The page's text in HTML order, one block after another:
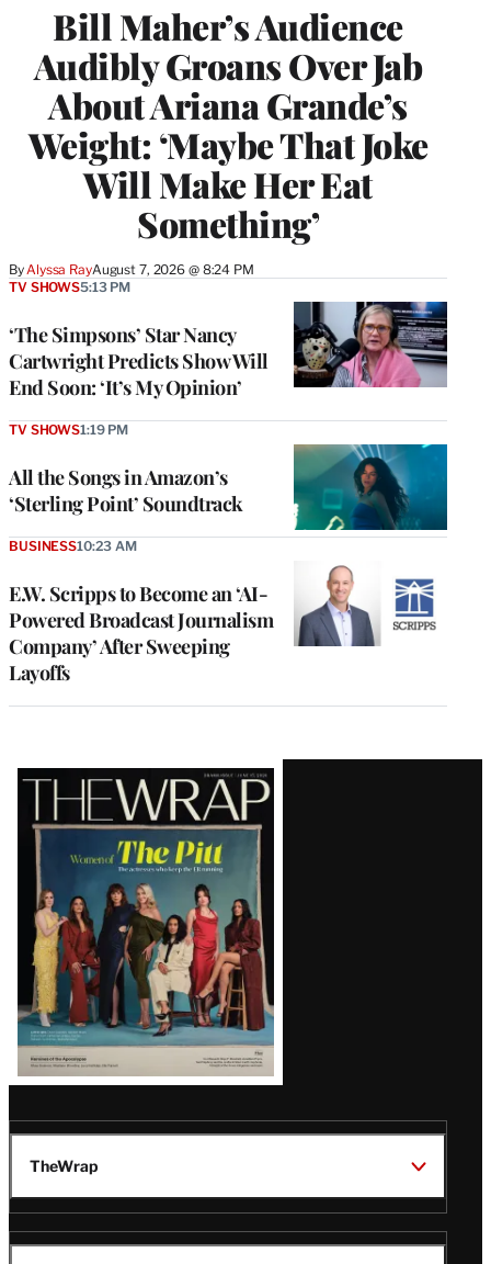
Bill Maher’s Audience
Audibly Groans Over Jab
About Ariana Grande’s
Weight: ‘Maybe That Joke
Will Make Her Eat
Something’
By Alyssa RayAugust 7, 2026 @ 8:24 PM
‘The Simpsons’ Star Nancy
Cartwright Predicts Show Will
End Soon: ‘It’s My Opinion’
TV SHOWS5:13 PM
All the Songs in Amazon’s
‘Sterling Point’ Soundtrack
TV SHOWS1:19 PM
E.W. Scripps to Become an ‘AI-
Powered Broadcast Journalism
Company’ After Sweeping
Layoffs
BUSINESS10:23 AM
Latest
Magazine
Issue
TheWrap